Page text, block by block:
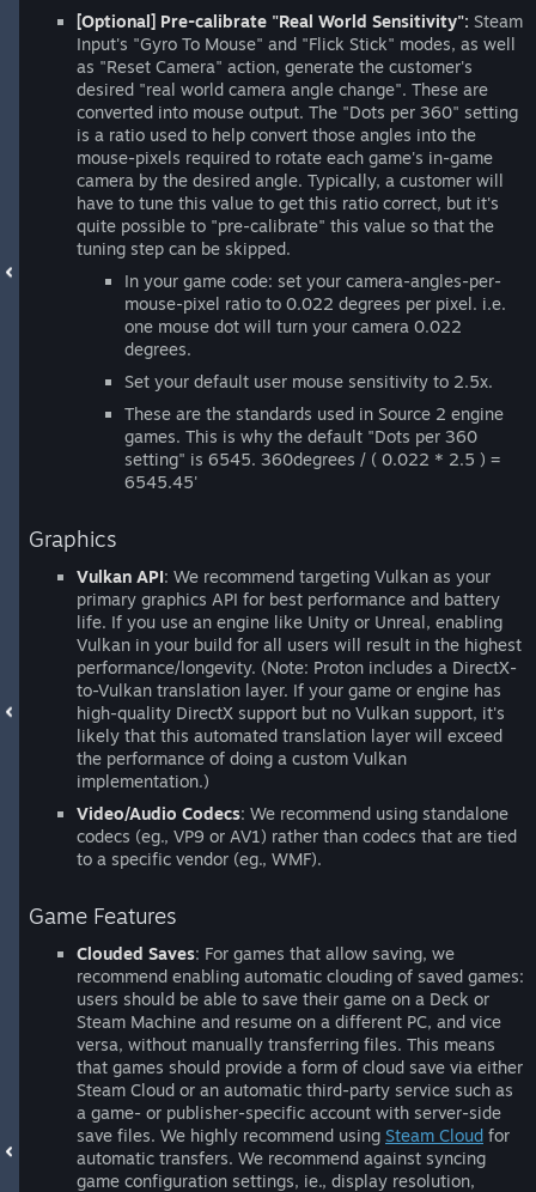
[Optional] Pre-calibrate "Real World Sensitivity": Steam
Input's "Gyro To Mouse" and "Flick Stick" modes, as well
as "Reset Camera" action, generate the customer's
desired "real world camera angle change". These are
converted into mouse output. The "Dots per 360" setting
is a ratio used to help convert those angles into the
mouse-pixels required to rotate each game's in-game
camera by the desired angle. Typically, a customer will
have to tune this value to get this ratio correct, but it's
quite possible to "pre-calibrate" this value so that the
tuning step can be skipped.
In your game code: set your camera-angles-per-
mouse-pixel ratio to 0.022 degrees per pixel. i.e.
one mouse dot will turn your camera 0.022
degrees.
Set your default user mouse sensitivity to 2.5x.
These are the standards used in Source 2 engine
games. This is why the default "Dots per 360
setting" is 6545. 360degrees / ( 0.022 * 2.5 ) =
6545.45'
Graphics
Vulkan API: We recommend targeting Vulkan as your
primary graphics API for best performance and battery
life. If you use an engine like Unity or Unreal, enabling
Vulkan in your build for all users will result in the highest
performance/longevity. (Note: Proton includes a DirectX-
to-Vulkan translation layer. If your game or engine has
high-quality DirectX support but no Vulkan support, it's
likely that this automated translation layer will exceed
the performance of doing a custom Vulkan
implementation.)
Video/Audio Codecs: We recommend using standalone
codecs (eg., VP9 or AV1) rather than codecs that are tied
to a specific vendor (eg., WMF).
Game Features
Clouded Saves: For games that allow saving, we
recommend enabling automatic clouding of saved games:
users should be able to save their game on a Deck or
Steam Machine and resume on a different PC, and vice
versa, without manually transferring files. This means
that games should provide a form of cloud save via either
Steam Cloud or an automatic third-party service such as
a game- or publisher-specific account with server-side
save files. We highly recommend using Steam Cloud for
automatic transfers. We recommend against syncing
game configuration settings, ie., display resolution,